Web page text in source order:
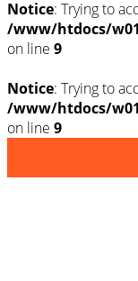
Notice: Trying to
/www/htdocs/
on line 9
Notice: Trying to
/www/htdocs/
on line 9